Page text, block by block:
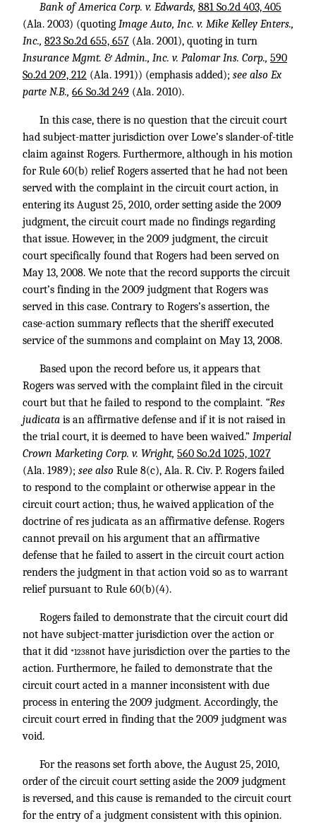
Bank of America Corp. v. Edwards, 881 So.2d 403, 405
(Ala. 2003) (quoting Image Auto, Inc. v. Mike Kelley Enters.,
Inc., 823 So.2d 655, 657 (Ala. 2001), quoting in turn
Insurance Mgmt. & Admin., Inc. v. Palomar Ins. Corp., 590
So.2d 209, 212 (Ala. 1991)) (emphasis added); see also Ex
parte N.B., 66 So.3d 249 (Ala. 2010).
In this case, there is no question that the circuit court
had subject-matter jurisdiction over Lowe’s slander-of-title
claim against Rogers. Furthermore, although in his motion
for Rule 60(b) relief Rogers asserted that he had not been
served with the complaint in the circuit court action, in
entering its August 25, 2010, order setting aside the 2009
judgment, the circuit court made no findings regarding
that issue. However, in the 2009 judgment, the circuit
court specifically found that Rogers had been served on
May 13, 2008. We note that the record supports the circuit
court’s finding in the 2009 judgment that Rogers was
served in this case. Contrary to Rogers’s assertion, the
case-action summary reflects that the sheriff executed
service of the summons and complaint on May 13, 2008.
Based upon the record before us, it appears that
Rogers was served with the complaint filed in the circuit
court but that he failed to respond to the complaint. “Res
judicata is an affirmative defense and if it is not raised in
the trial court, it is deemed to have been waived.” Imperial
Crown Marketing Corp. v. Wright, 560 So.2d 1025, 1027
(Ala. 1989); see also Rule 8(c), Ala. R. Civ. P. Rogers failed
to respond to the complaint or otherwise appear in the
circuit court action; thus, he waived application of the
doctrine of res judicata as an affirmative defense. Rogers
cannot prevail on his argument that an affirmative
defense that he failed to assert in the circuit court action
renders the judgment in that action void so as to warrant
relief pursuant to Rule 60(b)(4).
Rogers failed to demonstrate that the circuit court did
not have subject-matter jurisdiction over the action or
that it did *1238not have jurisdiction over the parties to the
action. Furthermore, he failed to demonstrate that the
circuit court acted in a manner inconsistent with due
process in entering the 2009 judgment. Accordingly, the
circuit court erred in finding that the 2009 judgment was
void.
For the reasons set forth above, the August 25, 2010,
order of the circuit court setting aside the 2009 judgment
is reversed, and this cause is remanded to the circuit court
for the entry of a judgment consistent with this opinion.